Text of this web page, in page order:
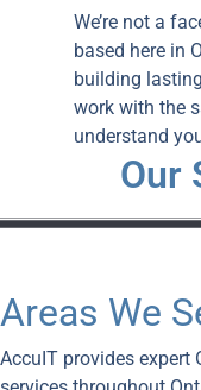
We’re not a
based here in
building
work with the
understand
Our
Areas We
AccuIT provides expert